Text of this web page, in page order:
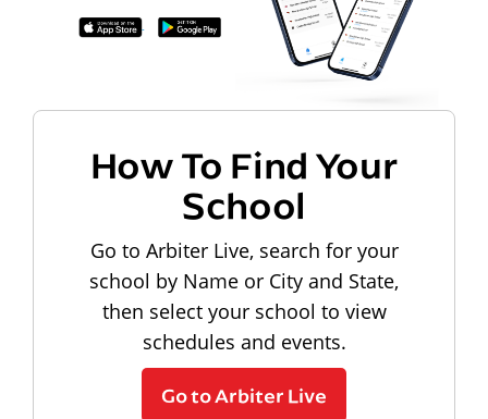
How To Find Your
School
Go to Arbiter Live, search for your
school by Name or City and State,
then select your school to view
schedules and events.
Go to Arbiter Live